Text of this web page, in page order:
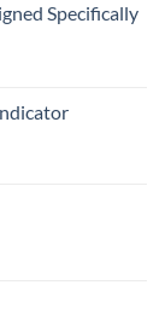
Specifically